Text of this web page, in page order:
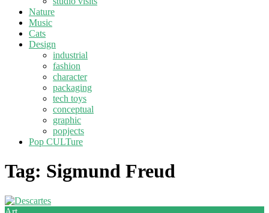
Nature
Music
Cats
Design
industrial
fashion
character
packaging
tech toys
conceptual
graphic
popjects
Pop CULTure
Tag: Sigmund Freud